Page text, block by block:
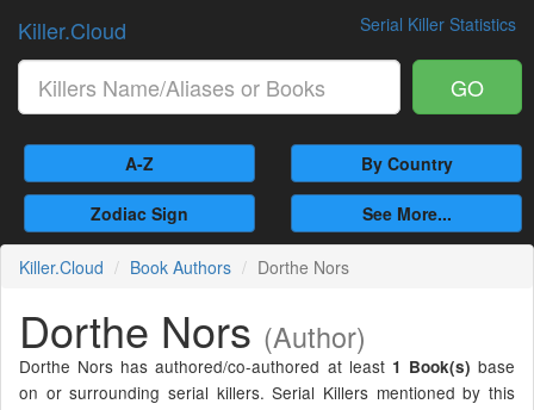
Serial Killer Statistics
Killer.Cloud
GO
A-Z By Country
Zodiac Sign See More...
Killer.Cloud Book Authors Dorthe Nors
Dorthe Nors (Author)
Dorthe Nors has authored/co-authored at least 1 Book(s) base
on or surrounding serial killers. Serial Killers mentioned by this